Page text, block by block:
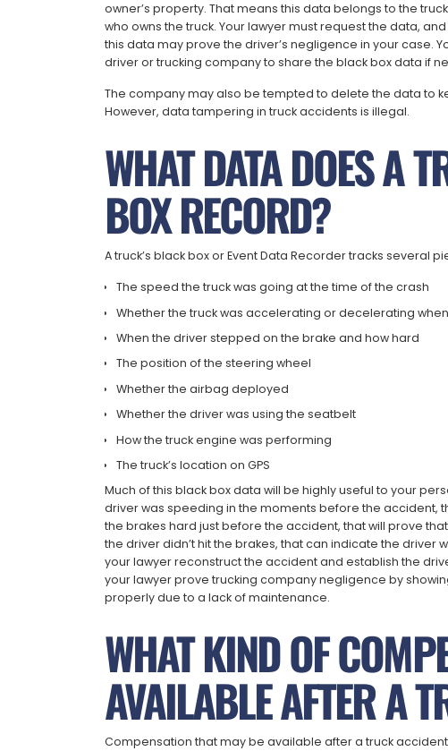
owner’s property. That means this data belongs to the
who owns the truck. Your lawyer must request the data,
this data may prove the driver’s negligence in your case.
driver or trucking company to share the black box data if
The company may also be tempted to delete the data to
However, data tampering in truck accidents is illegal.
WHAT DATA DOES A
BOX RECORD?
A truck’s black box or Event Data Recorder tracks several
The speed the truck was going at the time of the crash
Whether the truck was accelerating or decelerating
When the driver stepped on the brake and how hard
The position of the steering wheel
Whether the airbag deployed
Whether the driver was using the seatbelt
How the truck engine was performing
The truck’s location on GPS
Much of this black box data will be highly useful to your
driver was speeding in the moments before the accident,
the brakes hard just before the accident, that will prove
the driver didn’t hit the brakes, that can indicate the driver
your lawyer reconstruct the accident and establish the
your lawyer prove trucking company negligence by
properly due to a lack of maintenance.
WHAT KIND OF
AVAILABLE AFTER A
Compensation that may be available after a truck